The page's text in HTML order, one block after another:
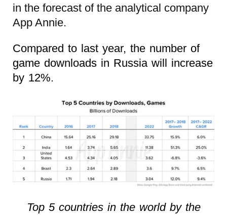
in the forecast of the analytical company
App Annie.
Compared to last year, the number of
game downloads in Russia will increase
by 12%.
Top 5 countries in the world by the